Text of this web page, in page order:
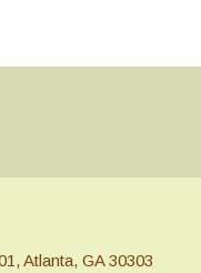
Atlanta, GA 30303